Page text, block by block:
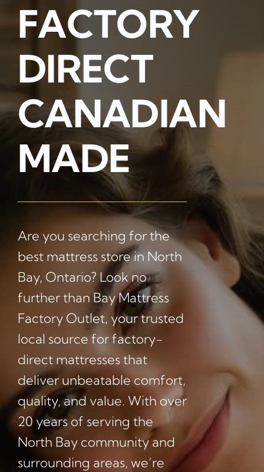
Memory Foam
Pocket Coil
FACTORY
DIRECT
CANADIAN
MADE
Are you searching for the
best mattress store in North
Bay, Ontario? Look no
further than Bay Mattress
Factory Outlet, your trusted
local source for factory-
direct mattresses that
deliver unbeatable comfort,
quality, and value. With over
20 years of serving the
North Bay community and
surrounding areas, we’re